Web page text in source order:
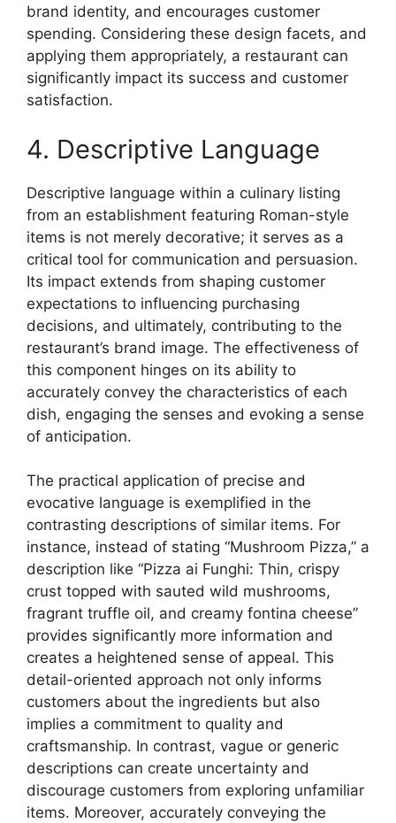
brand identity, and encourages customer
spending. Considering these design facets, and
applying them appropriately, a restaurant can
significantly impact its success and customer
satisfaction.
4. Descriptive Language
Descriptive language within a culinary listing
from an establishment featuring Roman-style
items is not merely decorative; it serves as a
critical tool for communication and persuasion.
Its impact extends from shaping customer
expectations to influencing purchasing
decisions, and ultimately, contributing to the
restaurant’s brand image. The effectiveness of
this component hinges on its ability to
accurately convey the characteristics of each
dish, engaging the senses and evoking a sense
of anticipation.
The practical application of precise and
evocative language is exemplified in the
contrasting descriptions of similar items. For
instance, instead of stating “Mushroom Pizza,” a
description like “Pizza ai Funghi: Thin, crispy
crust topped with sauted wild mushrooms,
fragrant truffle oil, and creamy fontina cheese”
provides significantly more information and
creates a heightened sense of appeal. This
detail-oriented approach not only informs
customers about the ingredients but also
implies a commitment to quality and
craftsmanship. In contrast, vague or generic
descriptions can create uncertainty and
discourage customers from exploring unfamiliar
items. Moreover, accurately conveying the